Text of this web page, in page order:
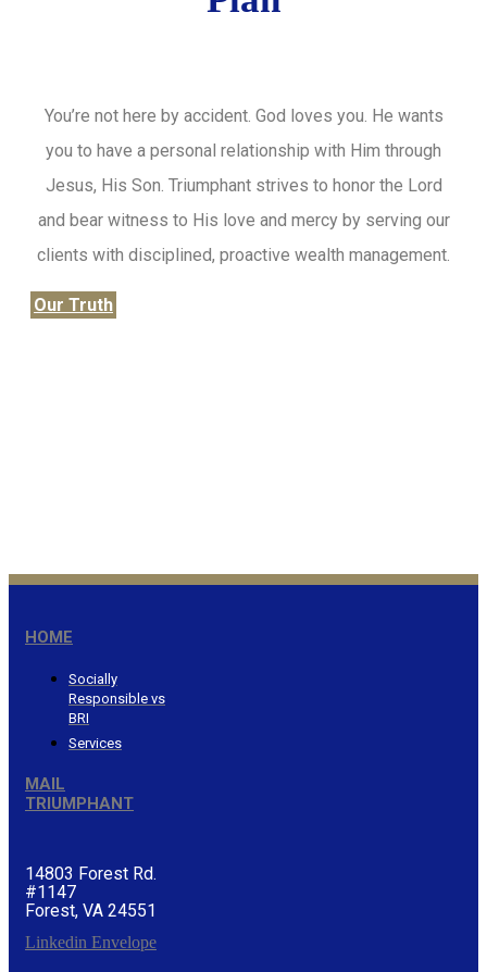
You’re not here by accident. God loves you. He wants
you to have a personal relationship with Him through
Jesus, His Son. Triumphant strives to honor the Lord
and bear witness to His love and mercy by serving our
clients with disciplined, proactive wealth management.
Our Truth
HOME
Socially
Responsible vs
BRI
Services
MAIL
TRIUMPHANT
14803 Forest Rd.
#1147
Forest, VA 24551
Linkedin Envelope